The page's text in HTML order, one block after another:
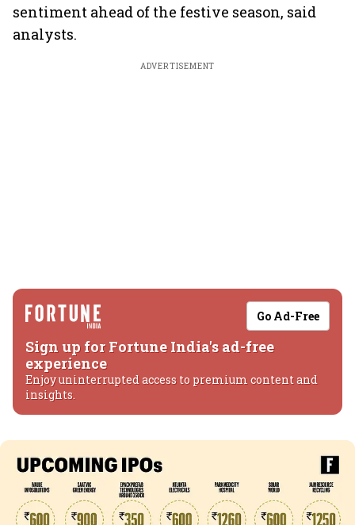
sentiment ahead of the festive season, said
analysts.
ADVERTISEMENT
Go Ad-Free
Sign up for Fortune India's ad-free
experience
Enjoy uninterrupted access to premium content and
insights.